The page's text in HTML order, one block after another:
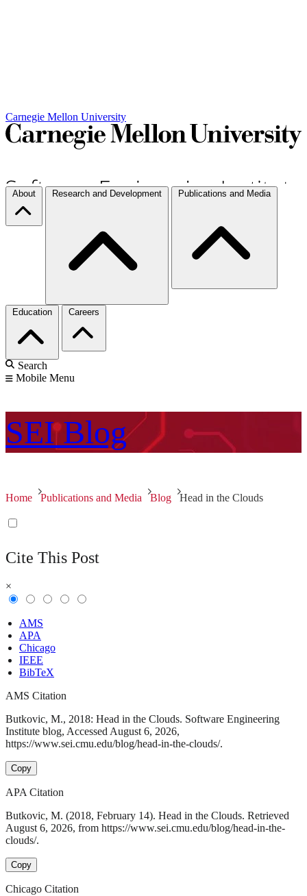
Carnegie Mellon University
About Research and Development Publications and Media
Education Careers
Search
Mobile Menu
SEI Blog
Home Publications and Media Blog Head in the Clouds
Cite This Post
×
AMS
APA
Chicago
IEEE
BibTeX
AMS Citation
Butkovic, M., 2018: Head in the Clouds. Software Engineering
Institute blog, Accessed August 6, 2026,
https://www.sei.cmu.edu/blog/head-in-the-clouds/.
Copy
APA Citation
Butkovic, M. (2018, February 14). Head in the Clouds. Retrieved
August 6, 2026, from https://www.sei.cmu.edu/blog/head-in-the-
clouds/.
Copy
Chicago Citation